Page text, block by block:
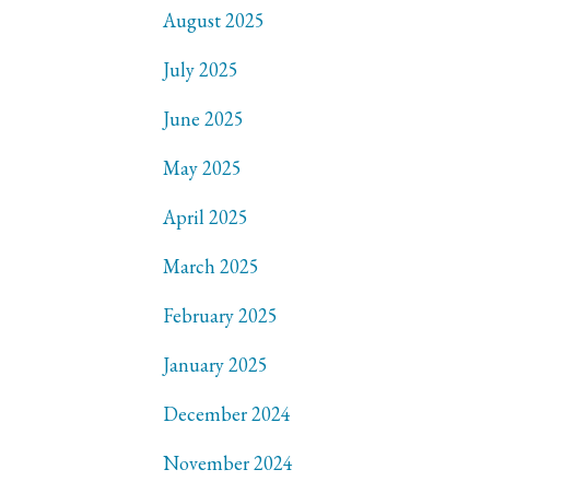
August 2025
July 2025
June 2025
May 2025
April 2025
March 2025
February 2025
January 2025
December 2024
November 2024